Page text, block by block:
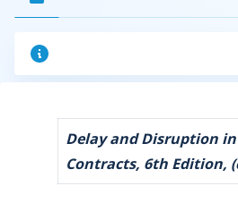
Delay and Disruption
Contracts, 6th Edition,